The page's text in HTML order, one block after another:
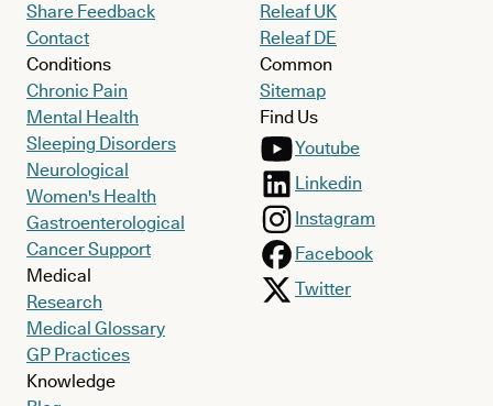
Share Feedback
Contact
Conditions
Chronic Pain
Mental Health
Sleeping Disorders
Neurological
Women's Health
Gastroenterological
Cancer Support
Medical
Research
Medical Glossary
GP Practices
Knowledge
Releaf UK
Releaf DE
Common
Sitemap
Find Us
Youtube
Linkedin
Instagram
Facebook
Twitter